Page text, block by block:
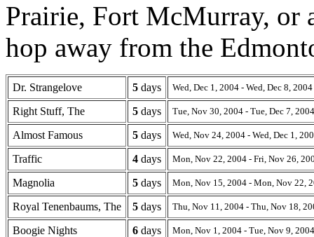
Prairie, Fort McMurray, or
hop away from the
Dr. Strangelove 5 days Wed, Dec 1, 2004 - Wed, Dec 8, 2004
Right Stuff, The 5 days Tue, Nov 30, 2004 - Tue, Dec 7, 2004
Almost Famous 5 days Wed, Nov 24, 2004 - Wed, Dec 1,
Traffic 4 days Mon, Nov 22, 2004 - Fri, Nov 26,
Magnolia 5 days Mon, Nov 15, 2004 - Mon, Nov 22,
Royal Tenenbaums, The 5 days Thu, Nov 11, 2004 - Thu, Nov 18,
Boogie Nights 6 days Mon, Nov 1, 2004 - Tue, Nov 9, 2004